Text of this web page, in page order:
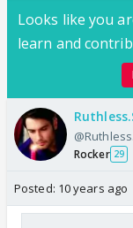
Looks like you
learn and
Rocker 29
Posted: 10 years ago